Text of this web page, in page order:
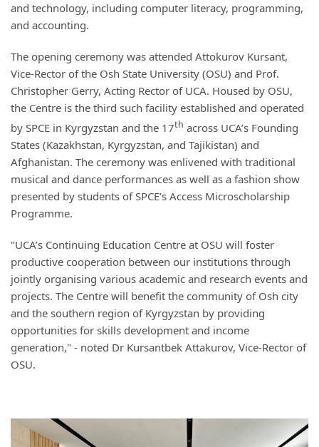
and technology, including computer literacy, programming,
and accounting.
The opening ceremony was attended Attokurov Kursant,
Vice-Rector of the Osh State University (OSU) and Prof.
Christopher Gerry, Acting Rector of UCA. Housed by OSU,
the Centre is the third such facility established and operated
by SPCE in Kyrgyzstan and the 17th across UCA’s Founding
States (Kazakhstan, Kyrgyzstan, and Tajikistan) and
Afghanistan. The ceremony was enlivened with traditional
musical and dance performances as well as a fashion show
presented by students of SPCE’s Access Microscholarship
Programme.
"UCA’s Continuing Education Centre at OSU will foster
productive cooperation between our institutions through
jointly organising various academic and research events and
projects. The Centre will benefit the community of Osh city
and the southern region of Kyrgyzstan by providing
opportunities for skills development and income
generation," - noted Dr Kursantbek Attakurov, Vice-Rector of
OSU.